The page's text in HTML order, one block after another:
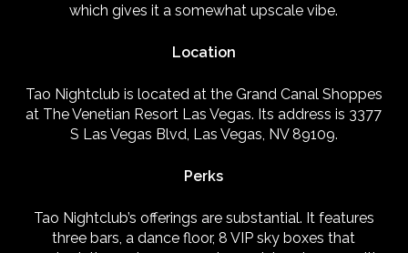
which gives it a somewhat upscale vibe.
Location
Tao Nightclub is located at the Grand Canal Shoppes
at The Venetian Resort Las Vegas. Its address is 3377
S Las Vegas Blvd, Las Vegas, NV 89109.
Perks
Tao Nightclub’s offerings are substantial. It features
three bars, a dance floor, 8 VIP sky boxes that